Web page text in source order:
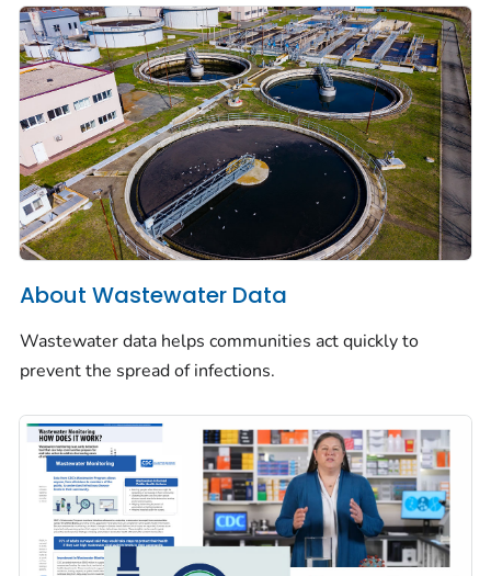
About Wastewater Data
Wastewater data helps communities act quickly to
prevent the spread of infections.